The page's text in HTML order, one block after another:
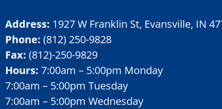
Address: 1927 W Franklin St, Evansville, IN
Phone: (812) 250-9828
Fax: (812)-250-9829
Hours: 7:00am – 5:00pm Monday
7:00am – 5:00pm Tuesday
7:00am – 5:00pm Wednesday